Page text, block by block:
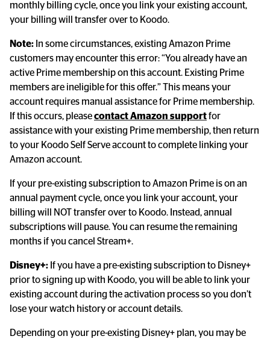
monthly billing cycle, once you link your existing account,
your billing will transfer over to Koodo.
Note: In some circumstances, existing Amazon Prime
customers may encounter this error: “You already have an
active Prime membership on this account. Existing Prime
members are ineligible for this offer.” This means your
account requires manual assistance for Prime membership.
If this occurs, please contact Amazon support for
assistance with your existing Prime membership, then return
to your Koodo Self Serve account to complete linking your
Amazon account.
If your pre-existing subscription to Amazon Prime is on an
annual payment cycle, once you link your account, your
billing will NOT transfer over to Koodo. Instead, annual
subscriptions will pause. You can resume the remaining
months if you cancel Stream+.
Disney+: If you have a pre-existing subscription to Disney+
prior to signing up with Koodo, you will be able to link your
existing account during the activation process so you don’t
lose your watch history or account details.
Depending on your pre-existing Disney+ plan, you may be